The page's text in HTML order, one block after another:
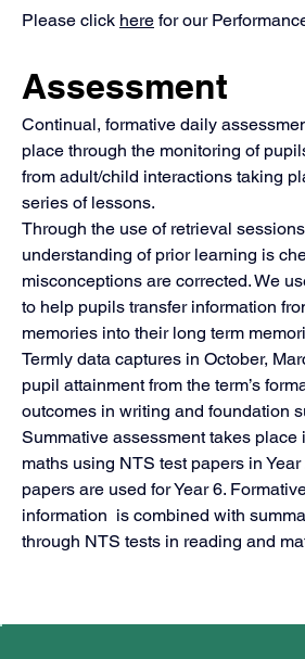
Please click here for our
Assessment
Continual, formative daily
place through the monitoring of
from adult/child interactions taking
series of lessons.
Through the use of retrieval
understanding of prior learning is
misconceptions are corrected. We
to help pupils transfer information
memories into their long term
Termly data captures in October,
pupil attainment from the term’s
outcomes in writing and foundation
Summative assessment takes place
maths using NTS test papers in
papers are used for Year 6.
information  is combined with
through NTS tests in reading and